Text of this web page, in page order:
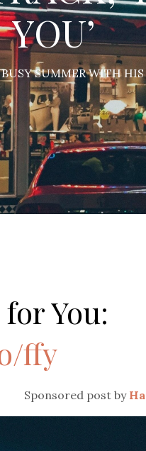
YOU’
SUMMER WITH HIS
You:
ffy
Sponsored post by